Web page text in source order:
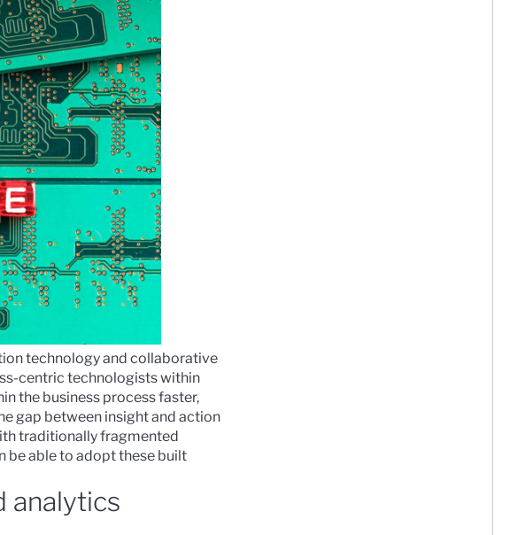
technology and collaborative
centric technologists within
the business process faster,
gap between insight and action
traditionally fragmented
be able to adopt these built
analytics